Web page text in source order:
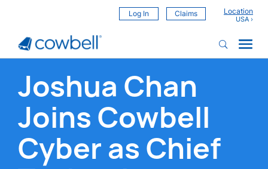
Log In Claims Location
Joshua Chan
Joins Cowbell
Cyber as Chief